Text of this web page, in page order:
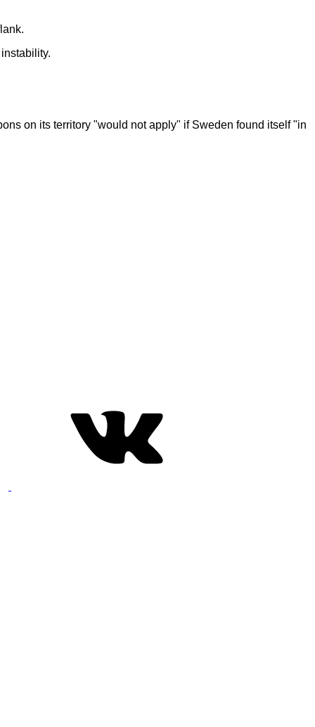
on its territory "would not apply" if Sweden found itself "in